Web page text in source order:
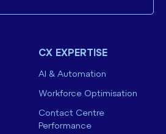
CX EXPERTISE
AI & Automation
Workforce Optimisation
Contact Centre
Performance